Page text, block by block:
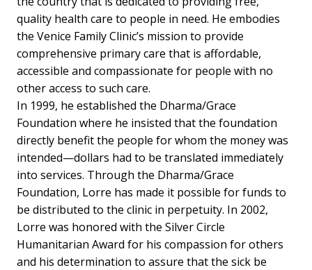
quality health care to people in need. He embodies
the Venice Family Clinic’s mission to provide
comprehensive primary care that is affordable,
accessible and compassionate for people with no
other access to such care.
In 1999, he established the Dharma/Grace
Foundation where he insisted that the foundation
directly benefit the people for whom the money was
intended—dollars had to be translated immediately
into services. Through the Dharma/Grace
Foundation, Lorre has made it possible for funds to
be distributed to the clinic in perpetuity. In 2002,
Lorre was honored with the Silver Circle
Humanitarian Award for his compassion for others
and his determination to assure that the sick be